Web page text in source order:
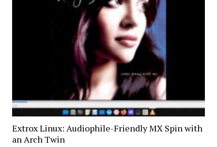
Extrox Linux: Audiophile-Friendly MX Spin with
an Arch Twin